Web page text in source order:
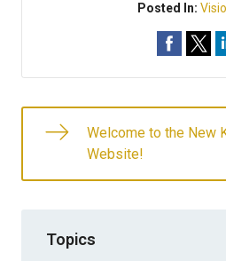
Posted In:
Welcome to the New
Website!
Topics